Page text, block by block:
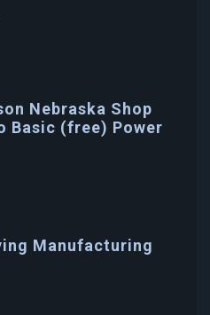
Nebraska Shop
Basic (free) Power
Manufacturing